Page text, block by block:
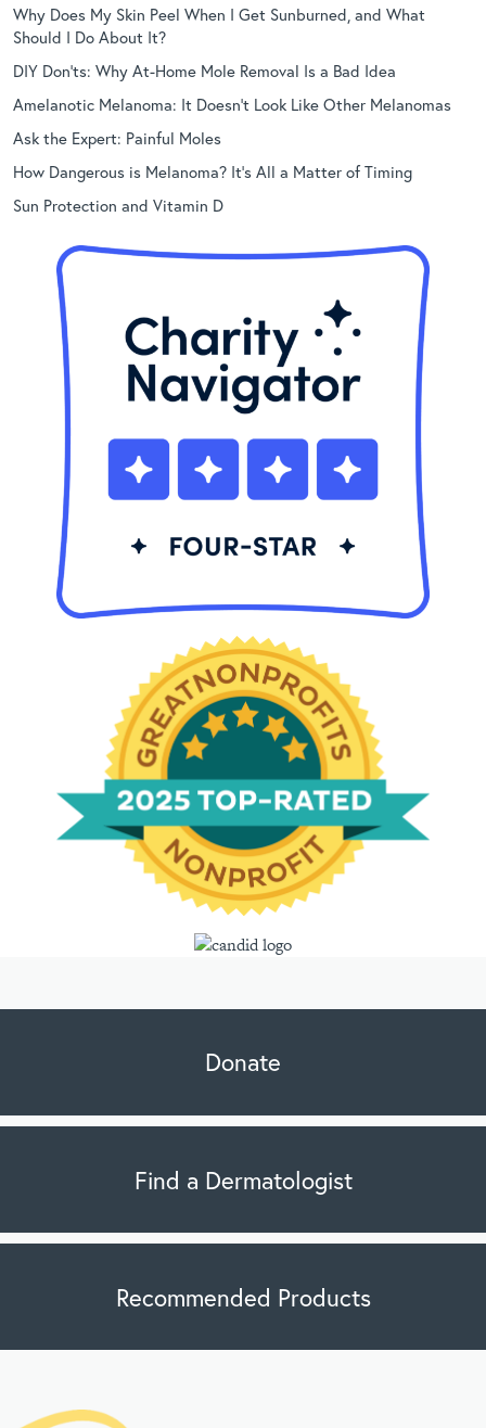
Why Does My Skin Peel When I Get Sunburned, and What
Should I Do About It?
DIY Don’ts: Why At-Home Mole Removal Is a Bad Idea
Amelanotic Melanoma: It Doesn’t Look Like Other Melanomas
Ask the Expert: Painful Moles
How Dangerous is Melanoma? It’s All a Matter of Timing
Sun Protection and Vitamin D
Donate
Find a Dermatologist
Recommended Products